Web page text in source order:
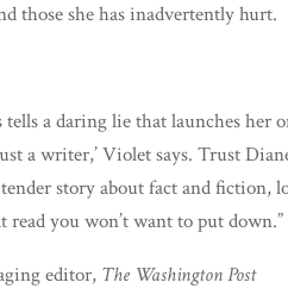
those she has inadvertently hurt.
a daring lie that launches her
a writer,’ Violet says. Trust
story about fact and fiction,
you won’t want to put down.”
editor, The Washington Post